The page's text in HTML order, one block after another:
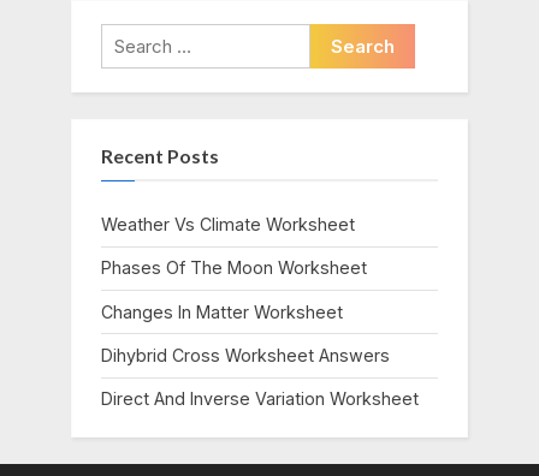
Search
for:
Recent Posts
Weather Vs Climate Worksheet
Phases Of The Moon Worksheet
Changes In Matter Worksheet
Dihybrid Cross Worksheet Answers
Direct And Inverse Variation Worksheet